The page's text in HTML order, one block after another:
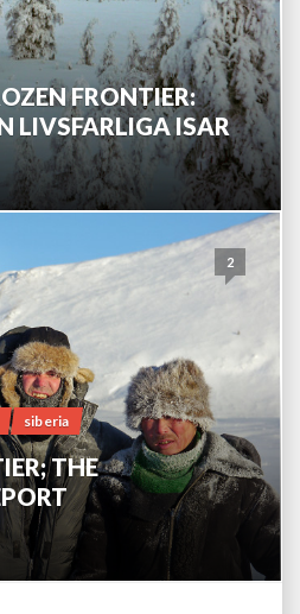
FRONTIER:
LIVSFARLIGA ISAR
2
siberia
THE